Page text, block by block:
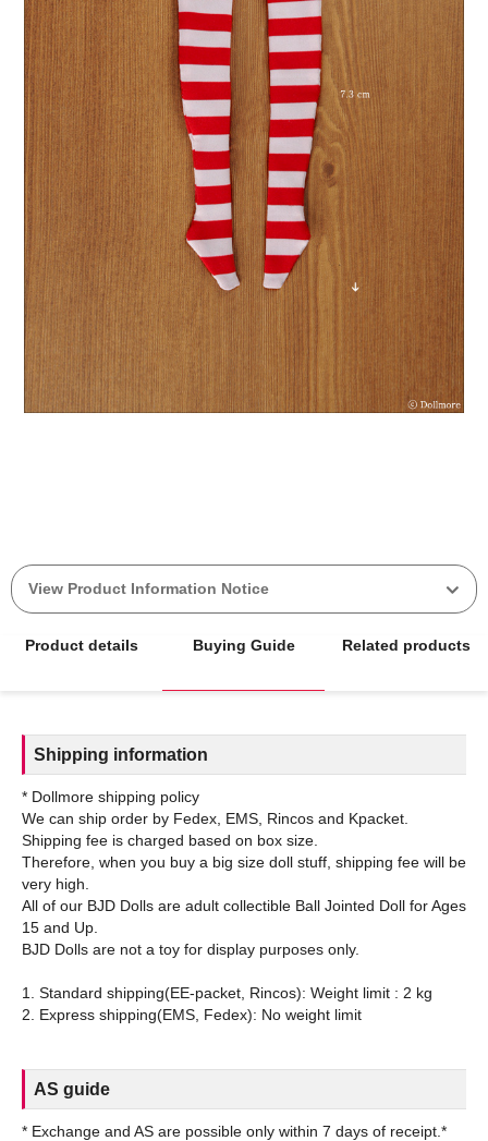
View Product Information Notice
Product details Buying Guide Related products
Shipping information
* Dollmore shipping policy
We can ship order by Fedex, EMS, Rincos and Kpacket.
Shipping fee is charged based on box size.
Therefore, when you buy a big size doll stuff, shipping fee will be
very high.
All of our BJD Dolls are adult collectible Ball Jointed Doll for Ages
15 and Up.
BJD Dolls are not a toy for display purposes only.
1. Standard shipping(EE-packet, Rincos): Weight limit : 2 kg
AS guide
* Exchange and AS are possible only within 7 days of receipt.*